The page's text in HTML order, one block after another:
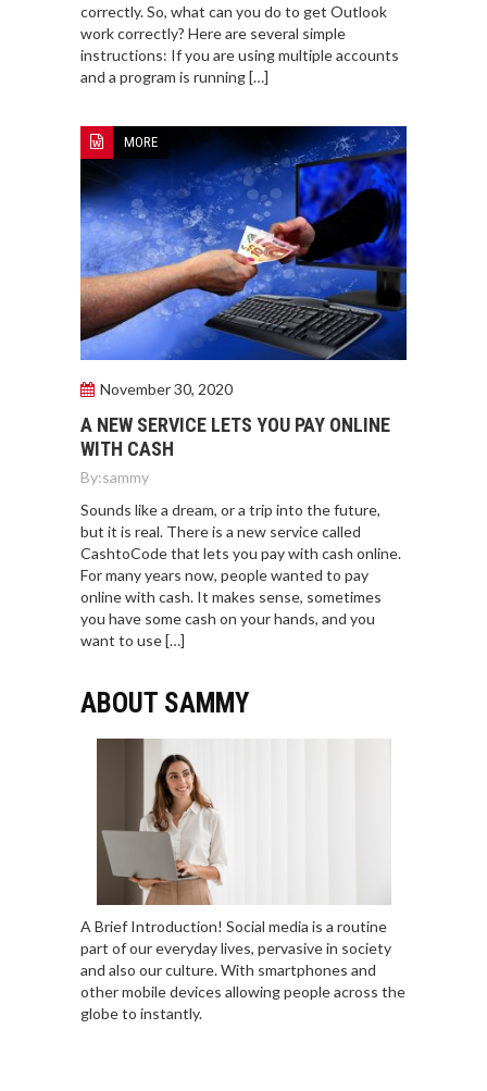
correctly. So, what can you do to get Outlook
work correctly? Here are several simple
instructions: If you are using multiple accounts
and a program is running […]
MORE
November 30, 2020
A NEW SERVICE LETS YOU PAY ONLINE
WITH CASH
By:sammy
Sounds like a dream, or a trip into the future,
but it is real. There is a new service called
CashtoCode that lets you pay with cash online.
For many years now, people wanted to pay
online with cash. It makes sense, sometimes
you have some cash on your hands, and you
want to use […]
ABOUT SAMMY
A Brief Introduction! Social media is a routine
part of our everyday lives, pervasive in society
and also our culture. With smartphones and
other mobile devices allowing people across the
globe to instantly.